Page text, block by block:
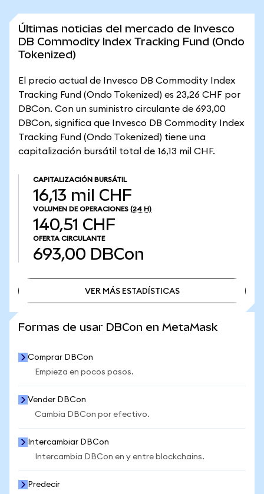
Últimas noticias del mercado de Invesco
DB Commodity Index Tracking Fund (Ondo
Tokenized)
El precio actual de Invesco DB Commodity Index
Tracking Fund (Ondo Tokenized) es 23,26 CHF por
DBCon. Con un suministro circulante de 693,00
DBCon, significa que Invesco DB Commodity Index
Tracking Fund (Ondo Tokenized) tiene una
capitalización bursátil total de 16,13 mil CHF.
CAPITALIZACIÓN BURSÁTIL
16,13 mil CHF
VOLUMEN DE OPERACIONES (24 H)
140,51 CHF
OFERTA CIRCULANTE
693,00 DBCon
VER MÁS ESTADÍSTICAS
Formas de usar DBCon en MetaMask
Comprar DBCon
Empieza en pocos pasos.
Vender DBCon
Cambia DBCon por efectivo.
Intercambiar DBCon
Intercambia DBCon en y entre blockchains.
Predecir